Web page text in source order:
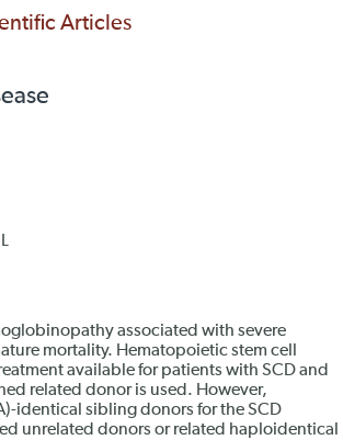
Articles
associated with severe
mortality. Hematopoietic stem cell
available for patients with SCD and
related donor is used. However,
identical sibling donors for the SCD
unrelated donors or related haploidentical